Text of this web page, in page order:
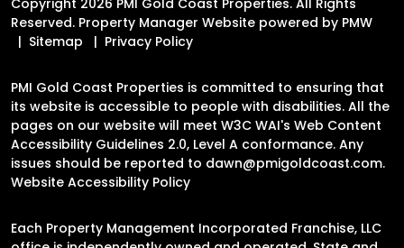
Reserved. Property Manager Website powered by PMW
Sitemap
Privacy Policy
PMI Gold Coast Properties is committed to ensuring that
its website is accessible to people with disabilities. All the
pages on our website will meet W3C WAI's Web Content
Accessibility Guidelines 2.0, Level A conformance. Any
issues should be reported to dawn@pmigoldcoast.com.
Website Accessibility Policy
Each Property Management Incorporated Franchise, LLC